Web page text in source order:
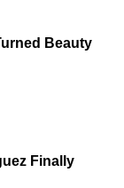
Beauty
Finally